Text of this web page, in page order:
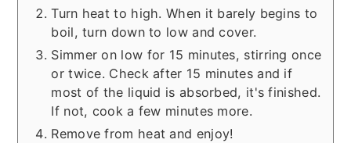
Turn heat to high. When it barely begins to
boil, turn down to low and cover.
Simmer on low for 15 minutes, stirring once
or twice. Check after 15 minutes and if
most of the liquid is absorbed, it's finished.
If not, cook a few minutes more.
Remove from heat and enjoy!